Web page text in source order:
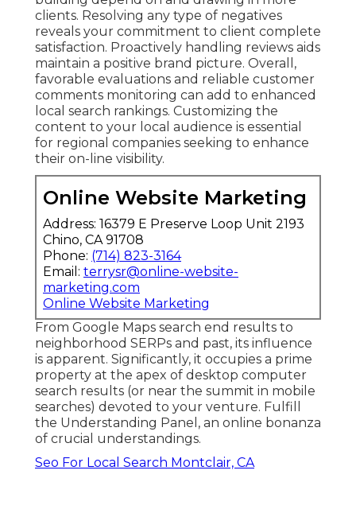
clients. Resolving any type of negatives
reveals your commitment to client complete
satisfaction. Proactively handling reviews aids
maintain a positive brand picture. Overall,
favorable evaluations and reliable customer
comments monitoring can add to enhanced
local search rankings. Customizing the
content to your local audience is essential
for regional companies seeking to enhance
their on-line visibility.
Online Website Marketing
Address: 16379 E Preserve Loop Unit 2193
Chino, CA 91708
Phone: (714) 823-3164
Email: terrysr@online-website-
marketing.com
Online Website Marketing
From Google Maps search end results to
neighborhood SERPs and past, its influence
is apparent. Significantly, it occupies a prime
property at the apex of desktop computer
search results (or near the summit in mobile
searches) devoted to your venture. Fulfill
the Understanding Panel, an online bonanza
of crucial understandings.
Seo For Local Search Montclair, CA